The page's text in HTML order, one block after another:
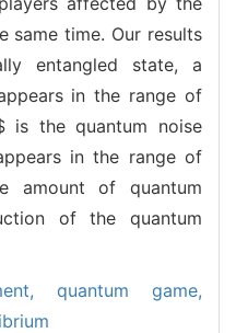
same time. Our results
entangled state, a
in the range of
is the quantum noise
in the range of
amount of quantum
of the quantum
quantum game,